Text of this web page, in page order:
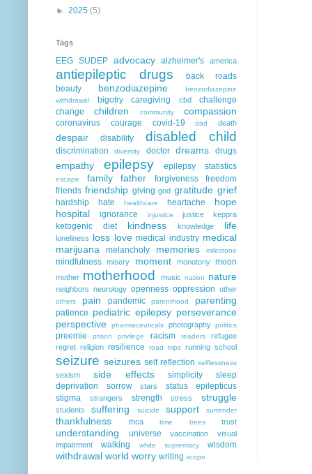
► 2025 (5)
Tags
EEG SUDEP advocacy alzheimer's america
antiepileptic drugs
back roads
beauty
benzodiazepine
benzodiazepine
withdrawal
bigotry caregiving cbd
challenge
change
children community compassion
coronavirus courage covid-19 dad death
despair disability disabled child
discrimination diversity doctor dreams drugs
empathy epilepsy epilepsy statistics
escape family father forgiveness
freedom
friends friendship giving god gratitude grief
hardship hate healthcare heartache
hope
hospital
ignorance injustice justice keppra
ketogenic diet kindness knowledge life
loneliness loss love medical industry medical
marijuana
melancholy memories milestone
mindfulness misery moment monotony moon
mother motherhood music nation nature
neighbors neurology openness oppression other
others pain pandemic parenthood parenting
patience pediatric epilepsy perseverance
perspective
pharmaceuticals photography politics
preemie prison privilege racism readers
refugee
regret religion resilience road trips running school
seizure seizures self reflection selflessness
sexism side effects simplicity
sleep
deprivation
sorrow stars
status epilepticus
stigma
strangers strength stress struggle
students suffering suicide support surrender
thankfulness thca time trees trust
understanding universe vaccination
visual
impairment
walking white supremacy wisdom
withdrawal world worry writing xcopri